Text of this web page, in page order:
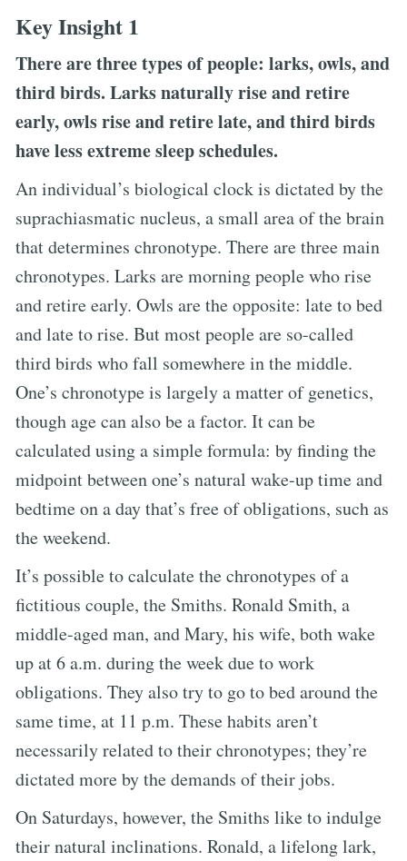
Key Insight 1
There are three types of people: larks, owls, and
third birds. Larks naturally rise and retire
early, owls rise and retire late, and third birds
have less extreme sleep schedules.
An individual’s biological clock is dictated by the
suprachiasmatic nucleus, a small area of the brain
that determines chronotype. There are three main
chronotypes. Larks are morning people who rise
and retire early. Owls are the opposite: late to bed
and late to rise. But most people are so-called
third birds who fall somewhere in the middle.
One’s chronotype is largely a matter of genetics,
though age can also be a factor. It can be
calculated using a simple formula: by finding the
midpoint between one’s natural wake-up time and
bedtime on a day that’s free of obligations, such as
the weekend.
It’s possible to calculate the chronotypes of a
fictitious couple, the Smiths. Ronald Smith, a
middle-aged man, and Mary, his wife, both wake
up at 6 a.m. during the week due to work
obligations. They also try to go to bed around the
same time, at 11 p.m. These habits aren’t
necessarily related to their chronotypes; they’re
dictated more by the demands of their jobs.
On Saturdays, however, the Smiths like to indulge
their natural inclinations. Ronald, a lifelong lark,